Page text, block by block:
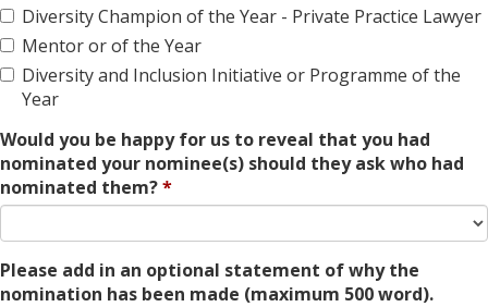
Diversity Champion of the Year - Private Practice Lawyer
Mentor or of the Year
Diversity and Inclusion Initiative or Programme of the
Year
Would you be happy for us to reveal that you had
nominated your nominee(s) should they ask who had
nominated them?
Please add in an optional statement of why the
nomination has been made (maximum 500 word).